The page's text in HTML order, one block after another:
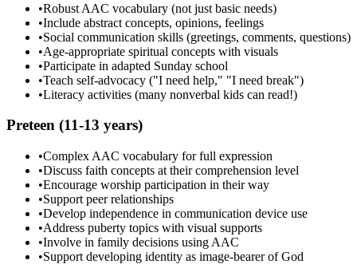
•Robust AAC vocabulary (not just basic needs)
•Include abstract concepts, opinions, feelings
•Social communication skills (greetings, comments, questions)
•Age-appropriate spiritual concepts with visuals
•Participate in adapted Sunday school
•Teach self-advocacy ("I need help," "I need break")
•Literacy activities (many nonverbal kids can read!)
Preteen (11-13 years)
•Complex AAC vocabulary for full expression
•Discuss faith concepts at their comprehension level
•Encourage worship participation in their way
•Support peer relationships
•Develop independence in communication device use
•Address puberty topics with visual supports
•Involve in family decisions using AAC
•Support developing identity as image-bearer of God